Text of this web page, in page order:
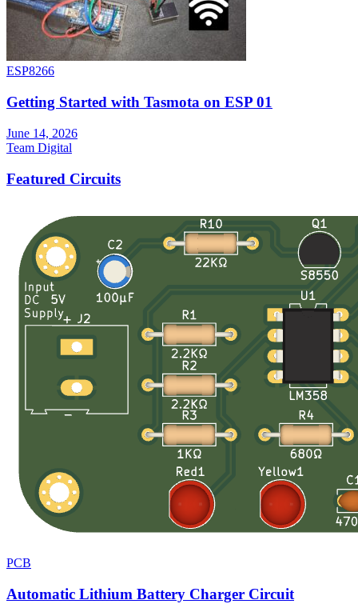
ESP8266
Getting Started with Tasmota on ESP 01
June 14, 2026
Team Digital
Featured Circuits
PCB
Automatic Lithium Battery Charger Circuit